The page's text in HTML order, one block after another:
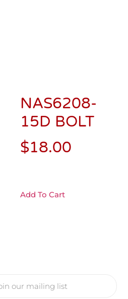
NAS6208-
15D BOLT
$18.00
Add To Cart